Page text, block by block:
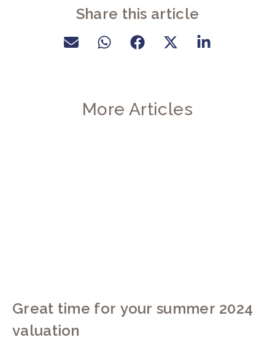
Share this article
More Articles
Great time for your summer 2024
valuation